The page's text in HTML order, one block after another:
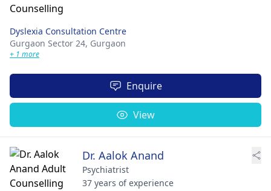
Dyslexia Consultation Centre
Gurgaon Sector 24, Gurgaon
+ 1 more
Enquire
View
Dr. Aalok Anand
Psychiatrist
37 years of experience